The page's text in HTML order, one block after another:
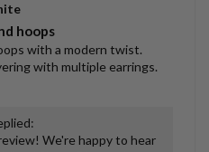
hoops
with a modern twist.
with multiple earrings.
We're happy to hear